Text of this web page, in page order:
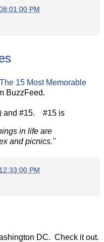
PM
The 15 Most Memorable
BuzzFeed.
and #15. #15 is
in life are
and picnics."
PM
DC. Check it out.